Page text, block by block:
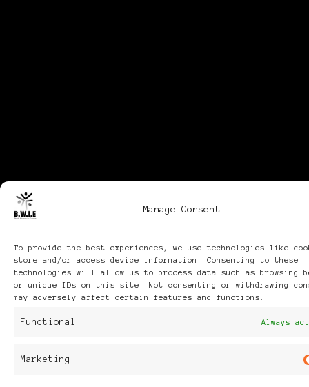
Manage Consent
To provide the best experiences, we use technologies like
store and/or access device information. Consenting to these
technologies will allow us to process data such as browsing
or unique IDs on this site. Not consenting or withdrawing
may adversely affect certain features and functions.
Functional Always
Marketing